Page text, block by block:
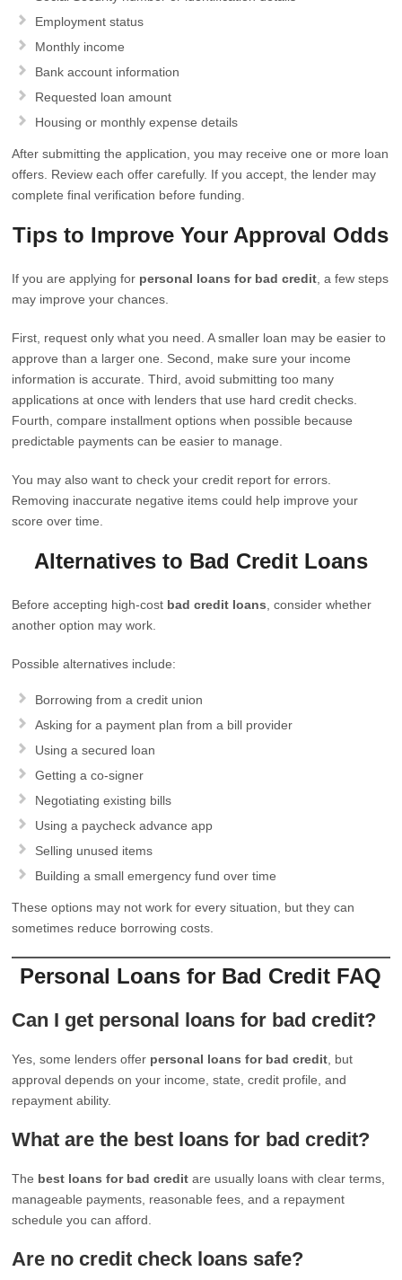
Employment status
Monthly income
Bank account information
Requested loan amount
Housing or monthly expense details
After submitting the application, you may receive one or more loan
offers. Review each offer carefully. If you accept, the lender may
complete final verification before funding.
Tips to Improve Your Approval Odds
If you are applying for personal loans for bad credit , a few steps
may improve your chances.
First, request only what you need. A smaller loan may be easier to
approve than a larger one. Second, make sure your income
information is accurate. Third, avoid submitting too many
applications at once with lenders that use hard credit checks.
Fourth, compare installment options when possible because
predictable payments can be easier to manage.
You may also want to check your credit report for errors.
Removing inaccurate negative items could help improve your
score over time.
Alternatives to Bad Credit Loans
Before accepting high-cost bad credit loans , consider whether
another option may work.
Possible alternatives include:
Borrowing from a credit union
Asking for a payment plan from a bill provider
Using a secured loan
Getting a co-signer
Negotiating existing bills
Using a paycheck advance app
Selling unused items
Building a small emergency fund over time
These options may not work for every situation, but they can
sometimes reduce borrowing costs.
Personal Loans for Bad Credit FAQ
Can I get personal loans for bad credit?
Yes, some lenders offer personal loans for bad credit , but
approval depends on your income, state, credit profile, and
repayment ability.
What are the best loans for bad credit?
The best loans for bad credit are usually loans with clear terms,
manageable payments, reasonable fees, and a repayment
schedule you can afford.
Are no credit check loans safe?